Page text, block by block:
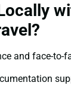
and face-to-